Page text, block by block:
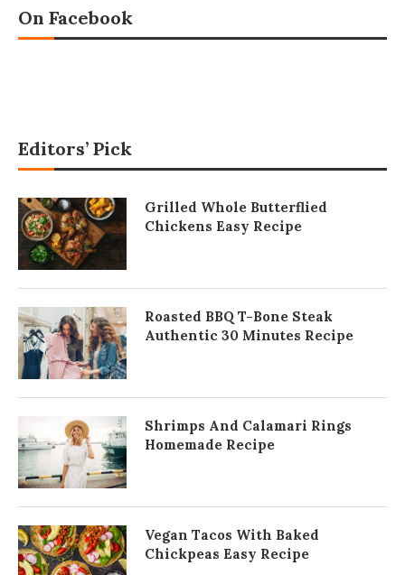
On Facebook
Editors’ Pick
Grilled Whole Butterflied
Chickens Easy Recipe
Roasted BBQ T-Bone Steak
Authentic 30 Minutes Recipe
Shrimps And Calamari Rings
Homemade Recipe
Vegan Tacos With Baked
Chickpeas Easy Recipe